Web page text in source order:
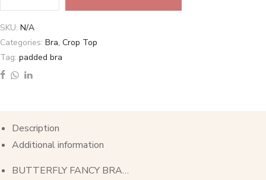
SKU: N/A
Categories: Bra, Crop Top
Tag: padded bra
Description
Additional information
BUTTERFLY FANCY BRA…